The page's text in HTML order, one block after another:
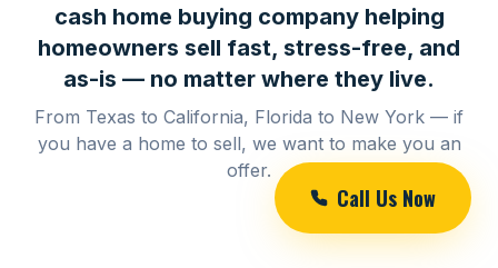
cash home buying company helping
homeowners sell fast, stress-free, and
as-is — no matter where they live.
From Texas to California, Florida to New York — if
you have a home to sell, we want to make you an
offer.
Call Us Now